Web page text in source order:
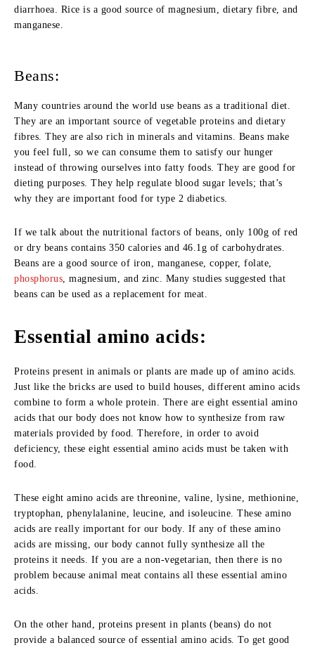
diarrhoea. Rice is a good source of magnesium, dietary fibre, and
manganese.
Beans:
Many countries around the world use beans as a traditional diet.
They are an important source of vegetable proteins and dietary
fibres. They are also rich in minerals and vitamins. Beans make
you feel full, so we can consume them to satisfy our hunger
instead of throwing ourselves into fatty foods. They are good for
dieting purposes. They help regulate blood sugar levels; that’s
why they are important food for type 2 diabetics.
If we talk about the nutritional factors of beans, only 100g of red
or dry beans contains 350 calories and 46.1g of carbohydrates.
Beans are a good source of iron, manganese, copper, folate,
phosphorus, magnesium, and zinc. Many studies suggested that
beans can be used as a replacement for meat.
Essential amino acids:
Proteins present in animals or plants are made up of amino acids.
Just like the bricks are used to build houses, different amino acids
combine to form a whole protein. There are eight essential amino
acids that our body does not know how to synthesize from raw
materials provided by food. Therefore, in order to avoid
deficiency, these eight essential amino acids must be taken with
food.
These eight amino acids are threonine, valine, lysine, methionine,
tryptophan, phenylalanine, leucine, and isoleucine. These amino
acids are really important for our body. If any of these amino
acids are missing, our body cannot fully synthesize all the
proteins it needs. If you are a non-vegetarian, then there is no
problem because animal meat contains all these essential amino
acids.
On the other hand, proteins present in plants (beans) do not
provide a balanced source of essential amino acids. To get good